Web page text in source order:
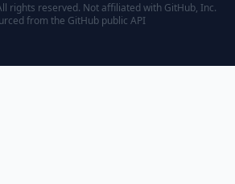
rights reserved. Not affiliated with GitHub, Inc.
from the GitHub public API